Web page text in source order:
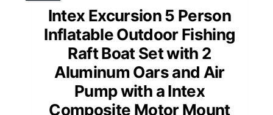
Intex Excursion 5 Person
Inflatable Outdoor Fishing
Raft Boat Set with 2
Aluminum Oars and Air
Pump with a Intex
Composite Motor Mount